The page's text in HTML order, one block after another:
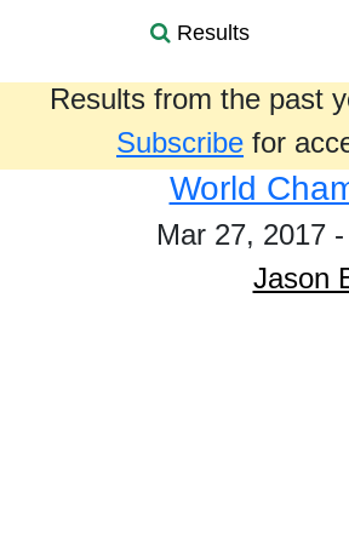
Results
Results from the past
Subscribe for
World
Mar 27, 2017
Jason